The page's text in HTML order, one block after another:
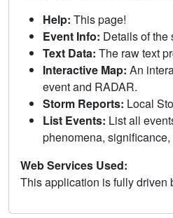
Help: This page!
Event Info: Details of the
Text Data: The raw text
Interactive Map: An
event and RADAR.
Storm Reports: Local
List Events: List all
phenomena,
Web Services Used:
This application is fully driven